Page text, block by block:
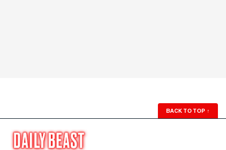
BACK TO TOP ↑